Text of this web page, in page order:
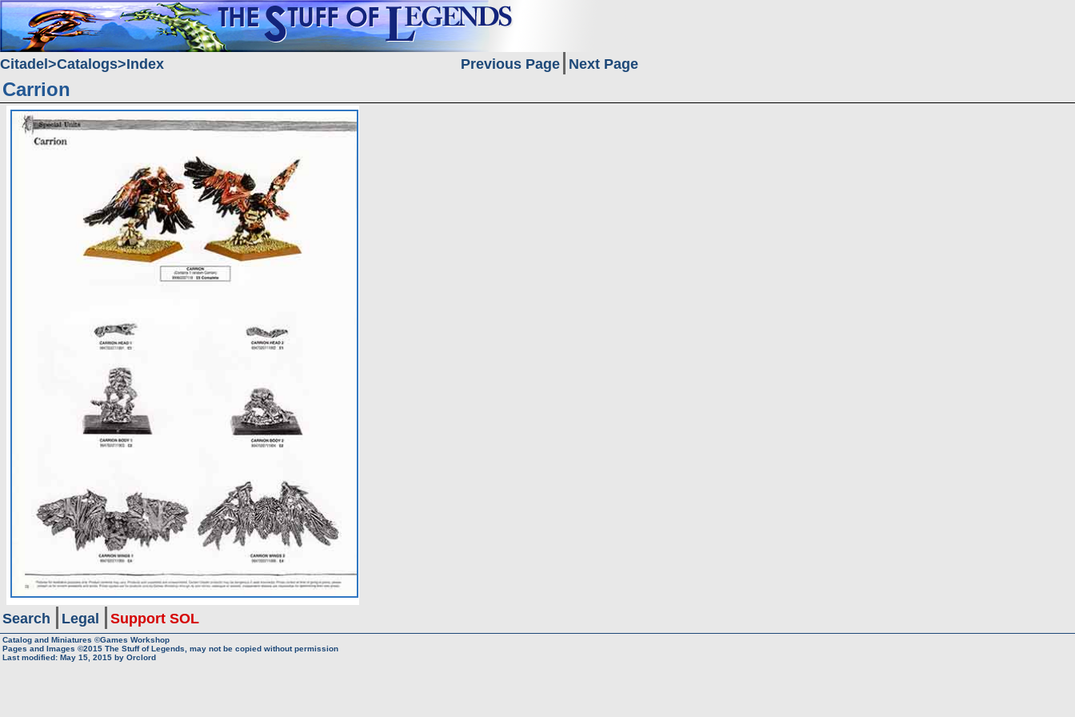
Citadel Catalogs Index Previous Page Next Page
Carrion
Search Legal Support SOL
Catalog and Miniatures ©Games Workshop
Pages and Images ©2015 The Stuff of Legends, may not be copied without permission
Last modified: May 15, 2015 by Orclord